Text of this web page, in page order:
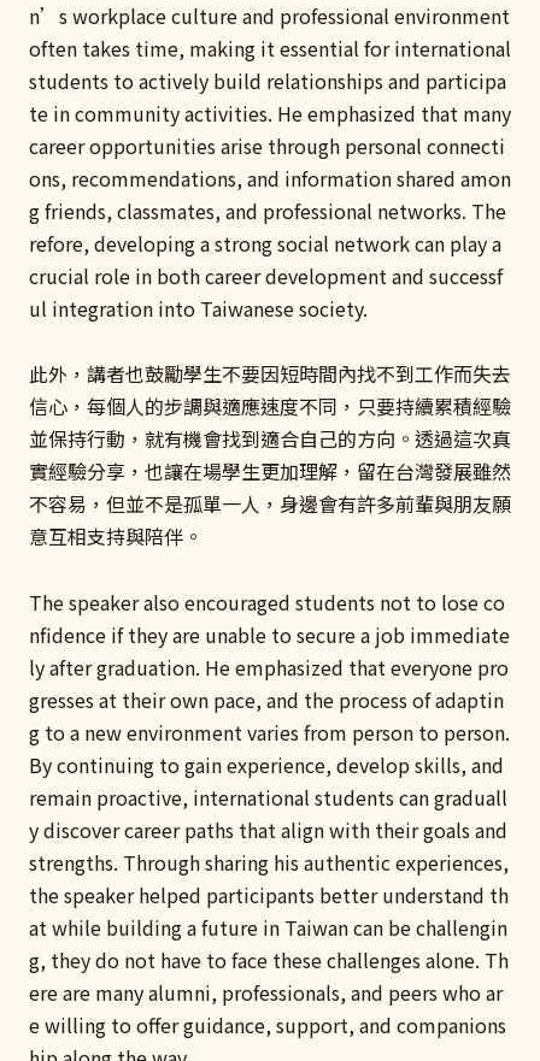
n’s workplace culture and professional environment
often takes time, making it essential for international
students to actively build relationships and participa
te in community activities. He emphasized that many
career opportunities arise through personal connecti
ons, recommendations, and information shared amon
g friends, classmates, and professional networks. The
refore, developing a strong social network can play a
crucial role in both career development and successf
ul integration into Taiwanese society.
此外，講者也鼓勵學生不要因短時間內找不到工作而失去
信心，每個人的步調與適應速度不同，只要持續累積經驗
並保持行動，就有機會找到適合自己的方向。透過這次真
實經驗分享，也讓在場學生更加理解，留在台灣發展雖然
不容易，但並不是孤單一人，身邊會有許多前輩與朋友願
意互相支持與陪伴。
The speaker also encouraged students not to lose co
nfidence if they are unable to secure a job immediate
ly after graduation. He emphasized that everyone pro
gresses at their own pace, and the process of adaptin
g to a new environment varies from person to person.
By continuing to gain experience, develop skills, and
remain proactive, international students can graduall
y discover career paths that align with their goals and
strengths. Through sharing his authentic experiences,
the speaker helped participants better understand th
at while building a future in Taiwan can be challengin
g, they do not have to face these challenges alone. Th
ere are many alumni, professionals, and peers who ar
e willing to offer guidance, support, and companions